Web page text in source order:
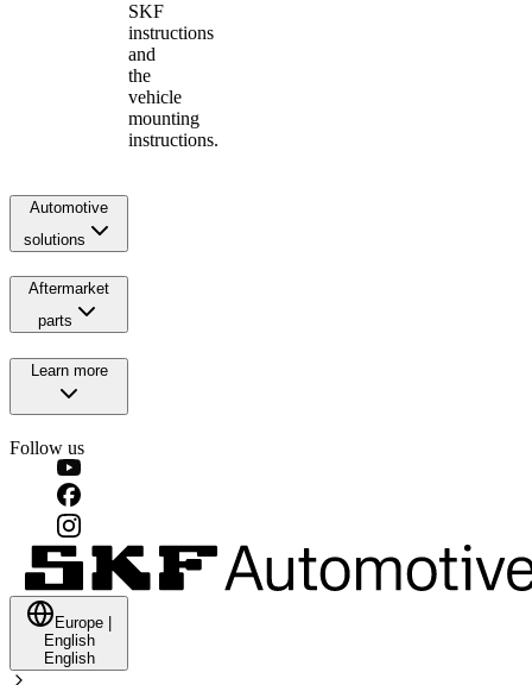
SKF
instructions
and
the
vehicle
mounting
instructions.
Automotive
solutions
Aftermarket
parts
Learn more
Follow us
Europe
English
English